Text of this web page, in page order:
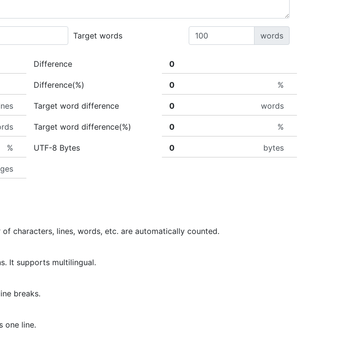
Target words words
%
Difference
Difference(%) %
Target word difference words
Target word difference(%) %
UTF-8 Bytes bytes
characters, lines, words, etc. are automatically counted.
It supports multilingual.
breaks.
one line.